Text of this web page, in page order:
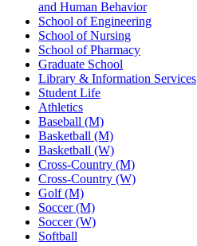
and Human Behavior
School of Engineering
School of Nursing
School of Pharmacy
Graduate School
Library & Information Services
Student Life
Athletics
Baseball (M)
Basketball (M)
Basketball (W)
Cross-Country (M)
Cross-Country (W)
Golf (M)
Soccer (M)
Soccer (W)
Softball